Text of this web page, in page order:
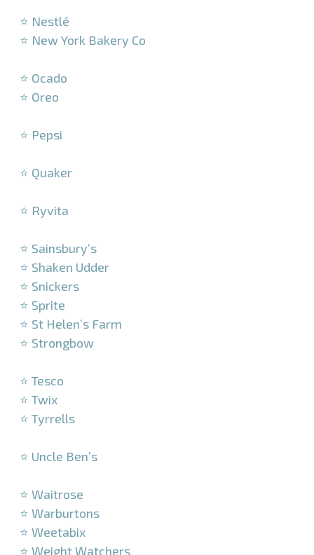
⭐ Nestlé
⭐ New York Bakery Co
⭐ Ocado
⭐ Oreo
⭐ Pepsi
⭐ Quaker
⭐ Ryvita
⭐ Sainsbury’s
⭐ Shaken Udder
⭐ Snickers
⭐ Sprite
⭐ St Helen’s Farm
⭐ Strongbow
⭐ Tesco
⭐ Twix
⭐ Tyrrells
⭐ Uncle Ben’s
⭐ Waitrose
⭐ Warburtons
⭐ Weetabix
⭐ Weight Watchers